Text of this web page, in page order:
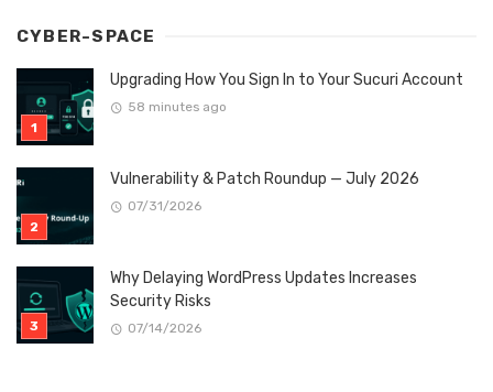
CYBER-SPACE
Upgrading How You Sign In to Your Sucuri Account
58 minutes ago
Vulnerability & Patch Roundup — July 2026
07/31/2026
Why Delaying WordPress Updates Increases
Security Risks
07/14/2026